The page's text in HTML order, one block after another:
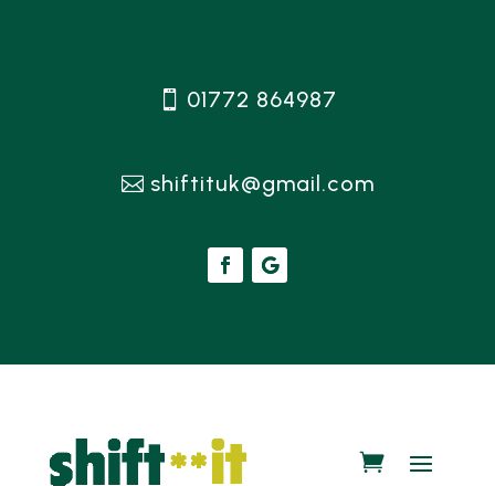
01772 864987
shiftituk@gmail.com